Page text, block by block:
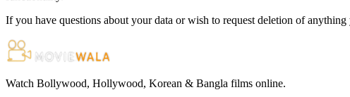
If you have questions about your data or wish to request deletion of
Watch Bollywood, Hollywood, Korean & Bangla films online.